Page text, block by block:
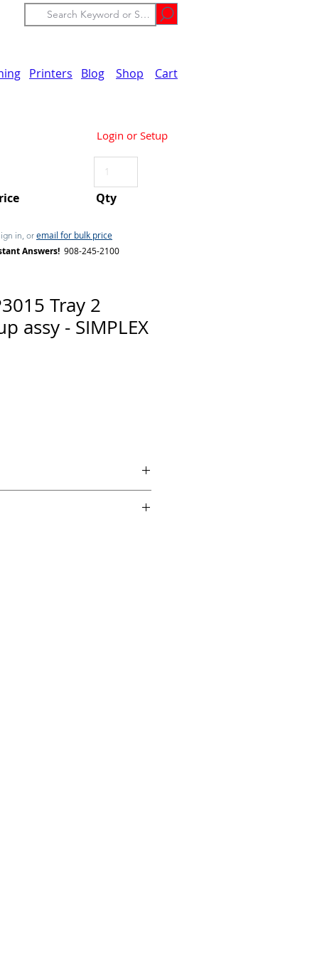
Printers Blog Shop Cart
Login or Setup
in, or email for bulk price
Answers! 908-245-2100
Qty
Tray 2
assy - SIMPLEX